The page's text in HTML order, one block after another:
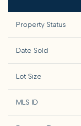
Property Status
Date Sold
Lot Size
MLS ID